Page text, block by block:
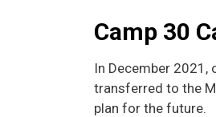
Camp 30
In December 2021 ,
transferred to the
plan for the future.